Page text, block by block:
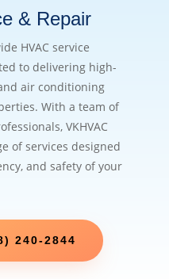
& Repair
HVAC service
to delivering high-
air conditioning
With a team of
VKHVAC
of services designed
and safety of your
240-2844